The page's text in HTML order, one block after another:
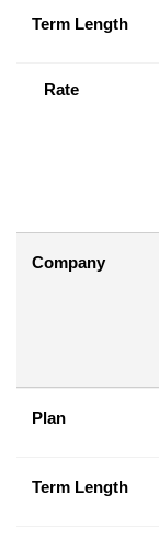
Term Length
Rate
Company
Plan
Term Length